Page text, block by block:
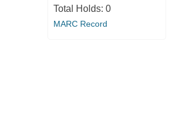
Total Holds: 0
MARC Record